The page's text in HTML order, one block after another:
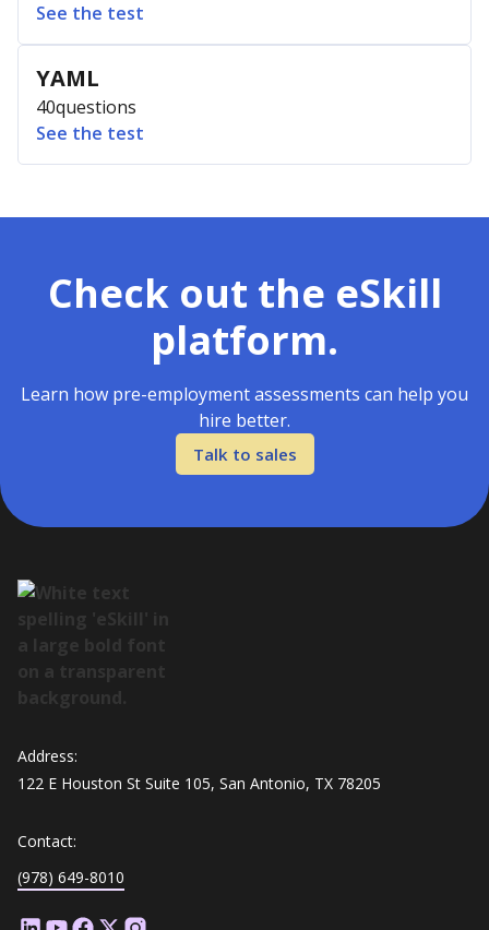
See the test
YAML
40questions
See the test
Check out the eSkill
platform.
Learn how pre-employment assessments can help you
hire better.
Talk to sales
Address:
122 E Houston St Suite 105, San Antonio, TX 78205
Contact:
(978) 649-8010